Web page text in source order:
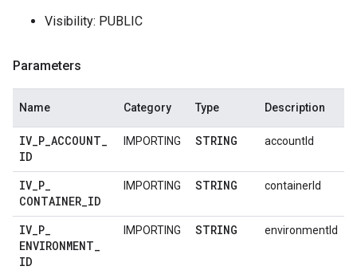
Visibility: PUBLIC
Parameters
Name Category Type Description
IV_P_ACCOUNT_
ID
IMPORTING STRING accountId
IV_P_
CONTAINER_ID
IMPORTING STRING containerId
IV_P_
ENVIRONMENT_
ID
IMPORTING STRING environmentId